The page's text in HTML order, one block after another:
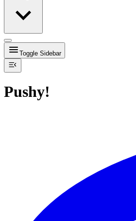
Toggle Sidebar
Pushy!